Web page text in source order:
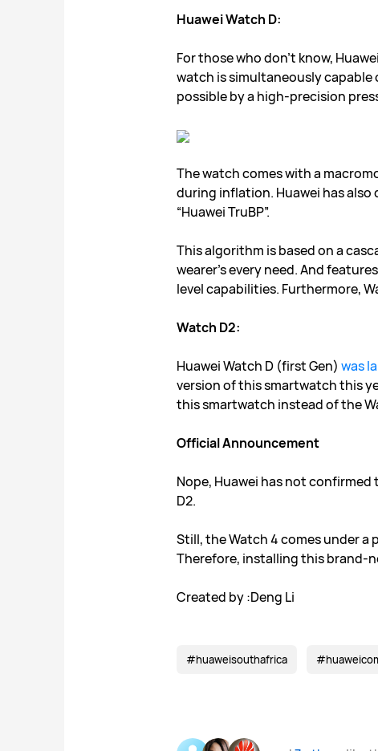
Huawei Watch D:
For those who don’t know,
watch is simultaneously capable
possible by a high-precision
The watch comes with a
during inflation. Huawei has
“Huawei TruBP”.
This algorithm is based on a
wearer’s every need. And
level capabilities. Furthermore,
Watch D2:
Huawei Watch D (first Gen) was
version of this smartwatch this
this smartwatch instead of the
Official Announcement
Nope, Huawei has not
D2.
Still, the Watch 4 comes under
Therefore, installing this brand-
Created by :Deng Li
#huaweisouthafrica